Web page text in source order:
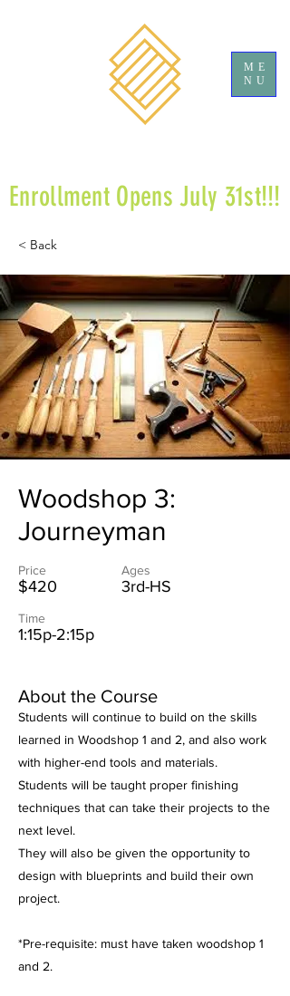
ME
NU
Enrollment Opens July 31st!!!
< Back
Woodshop 3:
Journeyman
Price
$420
Ages
3rd-HS
Time
1:15p-2:15p
About the Course
Students will continue to build on the skills
learned in Woodshop 1 and 2, and also work
with higher-end tools and materials.
Students will be taught proper finishing
techniques that can take their projects to the
next level.
They will also be given the opportunity to
design with blueprints and build their own
project.
*Pre-requisite: must have taken woodshop 1
and 2.